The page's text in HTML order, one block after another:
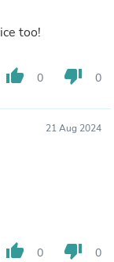
too!
thumb_up 0 thumb_down 0
21 Aug 2024
thumb_up 0 thumb_down 0